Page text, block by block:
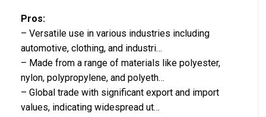
Pros:
– Versatile use in various industries including
automotive, clothing, and industri…
– Made from a range of materials like polyester,
nylon, polypropylene, and polyeth…
– Global trade with significant export and import
values, indicating widespread ut…